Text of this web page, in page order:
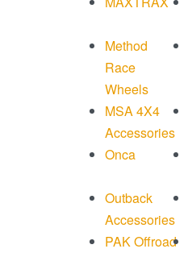
Method
Race
Wheels
MSA 4X4
Accessories
Onca
Outback
Accessories
PAK Offroad